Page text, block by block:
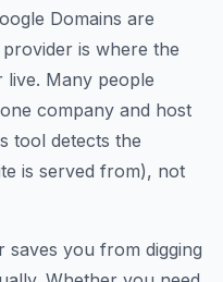
Domains are
is where the
live. Many people
company and host
tool detects the
is served from), not
saves you from digging